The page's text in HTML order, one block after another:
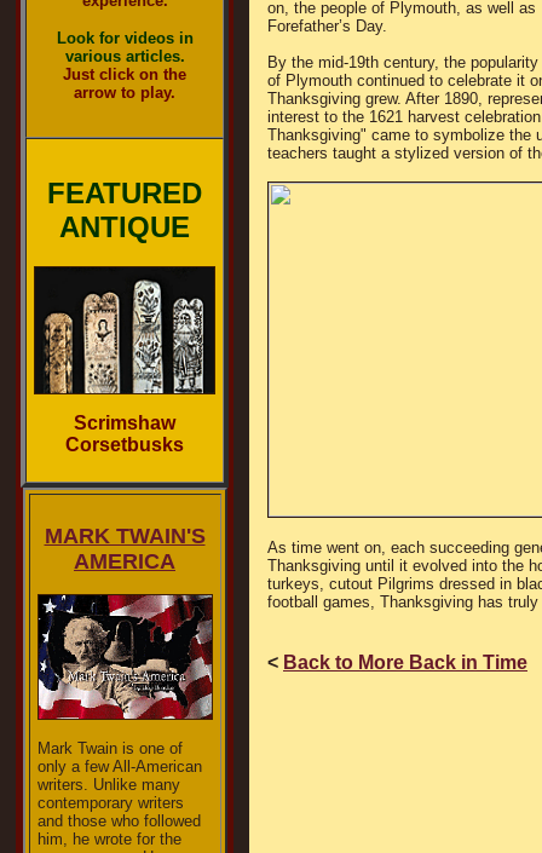
Look for videos in
various articles.
Just click on the
arrow to play.
FEATURED
ANTIQUE
Scrimshaw
Corsetbusks
MARK TWAIN'S
AMERICA
Mark Twain is one of
only a few All-American
writers. Unlike many
contemporary writers
and those who followed
him, he wrote for the
on, the people of Plymouth, as well
Forefather’s Day.
By the mid-19th century, the
of Plymouth continued to celebrate it
Thanksgiving grew. After 1890,
interest to the 1621 harvest
Thanksgiving" came to symbolize the
teachers taught a stylized version of
As time went on, each succeeding
Thanksgiving until it evolved into the
turkeys, cutout Pilgrims dressed in
football games, Thanksgiving has
< Back to More Back in Time